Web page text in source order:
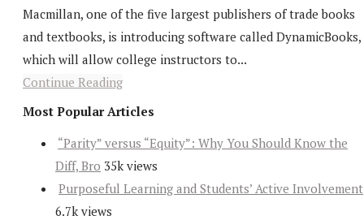
Macmillan, one of the five largest publishers of trade books
and textbooks, is introducing software called DynamicBooks,
which will allow college instructors to...
Continue Reading
Most Popular Articles
“Parity” versus “Equity”: Why You Should Know the
Diff, Bro 35k views
Purposeful Learning and Students’ Active Involvement
6.7k views